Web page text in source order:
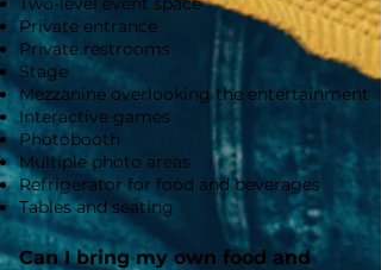
Private entrance
Private restrooms
Stage
Mezzanine overlooking the entertainment
Interactive games
Photobooth
Multiple photo areas
Refrigerator for food and beverages
Tables and seating
Can I bring my own food and